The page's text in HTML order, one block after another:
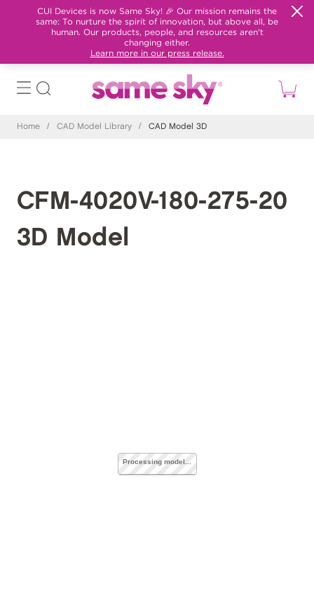
CUI Devices is now Same Sky! 🎉 Our mission remains the
same: To nurture the spirit of innovation, but above all, be
human. Our products, people, and resources aren't
changing either.
Learn more in our press release.
Home / CAD Model Library / CAD Model 3D
CFM-4020V-180-275-20
3D Model